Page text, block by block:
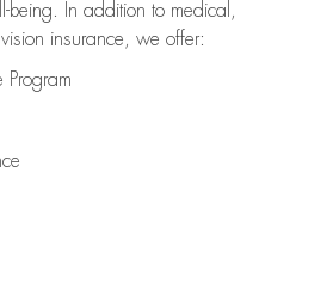
In addition to medical,
insurance, we offer:
Program